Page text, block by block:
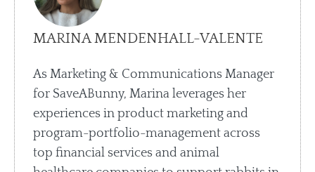
MARINA MENDENHALL-VALENTE
As Marketing & Communications Manager
for SaveABunny, Marina leverages her
experiences in product marketing and
program-portfolio-management across
top financial services and animal